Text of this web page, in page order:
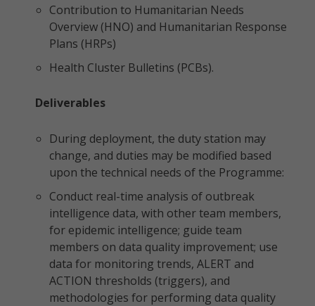
Contribution to Humanitarian Needs
Overview (HNO) and Humanitarian Response
Plans (HRPs)
Health Cluster Bulletins (PCBs).
Deliverables
During deployment, the duty station may
change, and duties may be modified based
upon the technical needs of the Programme:
Conduct real-time analysis of outbreak
intelligence data, with other team members,
for epidemic intelligence; guide team
members on data quality improvement; use
data for monitoring trends, ALERT and
ACTION thresholds (triggers), and
methodologies for performing data quality